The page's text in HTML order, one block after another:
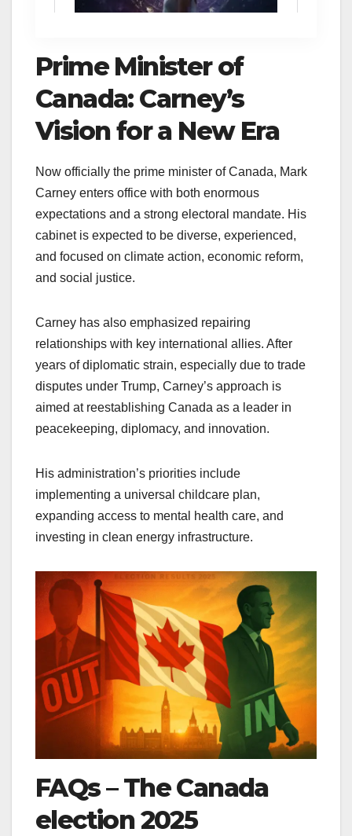
Prime Minister of
Canada: Carney’s
Vision for a New Era
Now officially the prime minister of Canada, Mark
Carney enters office with both enormous
expectations and a strong electoral mandate. His
cabinet is expected to be diverse, experienced,
and focused on climate action, economic reform,
and social justice.
Carney has also emphasized repairing
relationships with key international allies. After
years of diplomatic strain, especially due to trade
disputes under Trump, Carney’s approach is
aimed at reestablishing Canada as a leader in
peacekeeping, diplomacy, and innovation.
His administration’s priorities include
implementing a universal childcare plan,
expanding access to mental health care, and
investing in clean energy infrastructure.
FAQs–The Canada
election 2025